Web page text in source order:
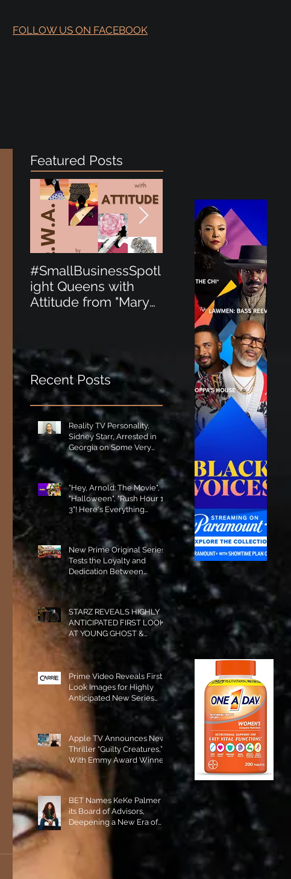
FOLLOW US ON FACEBOOK
Featured Posts
#SmallBusinessSpotl
ight Queens with
Attitude from "Mary
ight Perfect for the
New Baby Boom
"Minnie Tingz" Eco-
Friendly Baby
Goods!
Recent Posts
Reality TV Personality,
Sidney Starr, Arrested in
Georgia on Some Very
Horrible Charges!
"Hey, Arnold: The Movie",
"Halloween", "Rush Hour 1-
3"! Here's Everything
Coming to Tubi in August!
New Prime Original Series
Tests the Loyalty and
Dedication Between
Besties! #RideOrDie is
Available to Watch NOW!
STARZ REVEALS HIGHLY
ANTICIPATED FIRST LOOK
AT YOUNG GHOST &
TOMMY IN “POWER:
ORIGINS”!
Prime Video Reveals First
Look Images for Highly
Anticipated New Series
Apple TV Announces New
Thriller “Guilty Creatures,”
With Emmy Award Winner
Julia Garner Set to Star and
Executive Produce!
BET Names KeKe Palmer to
its Board of Advisors,
Deepening a New Era of